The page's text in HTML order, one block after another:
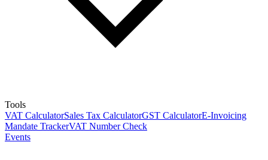
Tools
VAT CalculatorSales Tax CalculatorGST CalculatorE-Invoicing
Mandate TrackerVAT Number Check
Events